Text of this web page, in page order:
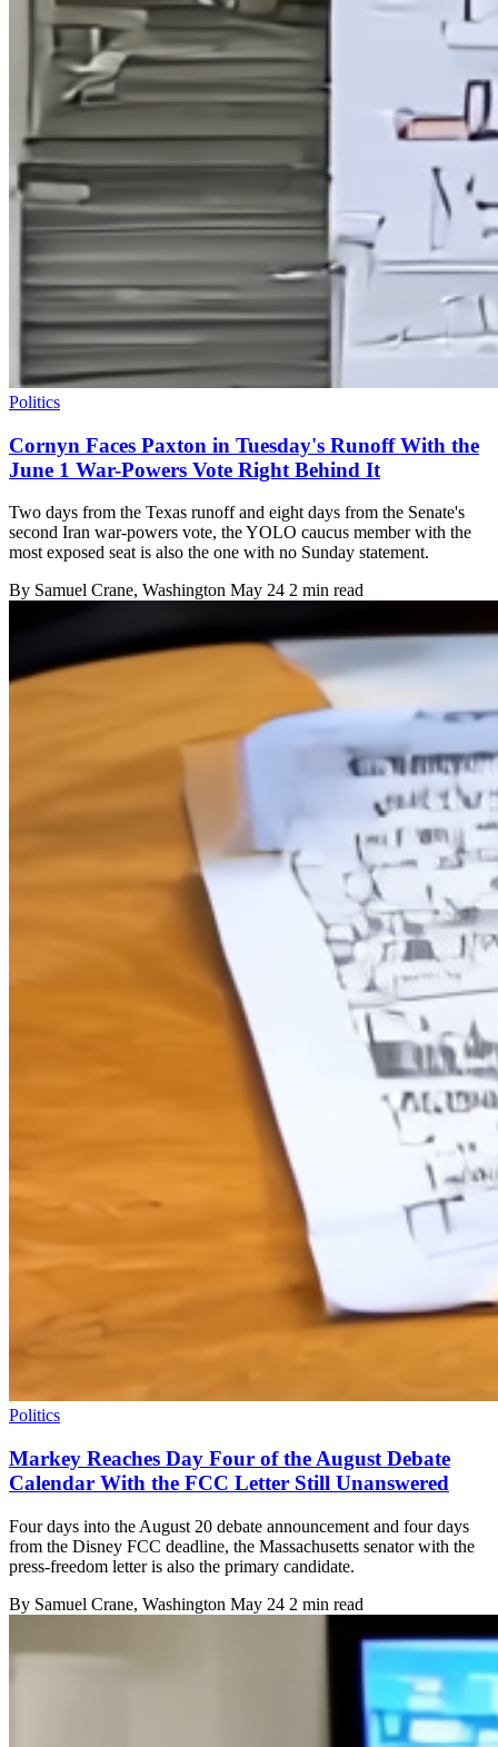
Politics
Cornyn Faces Paxton in Tuesday's Runoff With the
June 1 War-Powers Vote Right Behind It
Two days from the Texas runoff and eight days from the Senate's
second Iran war-powers vote, the YOLO caucus member with the
most exposed seat is also the one with no Sunday statement.
By Samuel Crane, Washington May 24 2 min read
Politics
Markey Reaches Day Four of the August Debate
Calendar With the FCC Letter Still Unanswered
Four days into the August 20 debate announcement and four days
from the Disney FCC deadline, the Massachusetts senator with the
press-freedom letter is also the primary candidate.
By Samuel Crane, Washington May 24 2 min read